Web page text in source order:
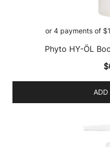
Phyto HY-ÖL
$